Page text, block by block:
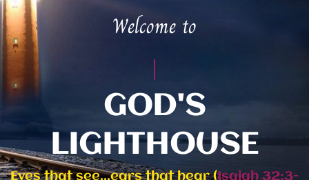
Welcome to
GOD'S
LIGHTHOUSE
Eyes that see...ears that hear (Isaiah 32:3-